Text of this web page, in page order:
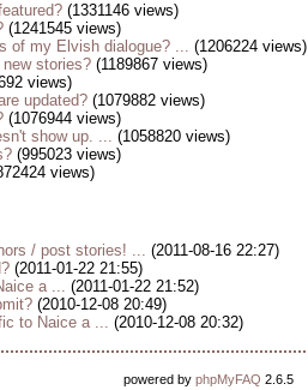
(1331146 views)
(1241545 views)
of my Elvish dialogue? ... (1206224 views)
stories? (1189867 views)
views)
updated? (1079882 views)
(1076944 views)
show up. ... (1058820 views)
(995023 views)
views)
/ post stories! ...
(2011-08-16 22:27)
(2011-01-22 21:55)
a ...
(2011-01-22 21:52)
(2010-12-08 20:49)
to Naice a ...
(2010-12-08 20:32)
powered by phpMyFAQ 2.6.5